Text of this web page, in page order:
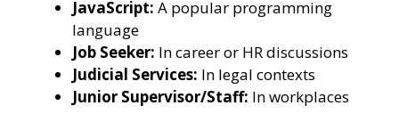
JavaScript: A popular programming
language
Job Seeker: In career or HR discussions
Judicial Services: In legal contexts
Junior Supervisor/Staff: In workplaces